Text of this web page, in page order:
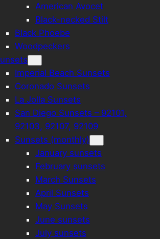
American Avocet
Black-necked Stilt
Black Phoebe
Woodpeckers
Imperial Beach Sunsets
Coronado Sunsets
La Jolla Sunsets
San Diego Sunsets – 92101,
92103, 92107, 92109
Sunsets (monthly)
January sunsets
February sunsets
March Sunsets
April Sunsets
May Sunsets
June sunsets
July sunsets